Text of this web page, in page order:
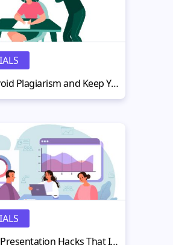
How to Avoid Plagiarism and Keep Your Writing Original and Credible
10 Simple Presentation Hacks That Instantly Boost Engagement